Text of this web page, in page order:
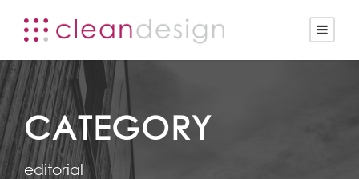
CATEGORY
editorial